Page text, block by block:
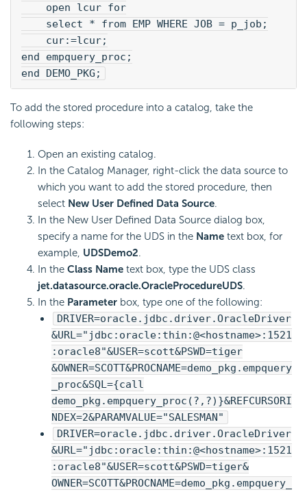
open lcur for
select * from EMP WHERE JOB = p_job;
cur:=lcur;
end empquery_proc;
end DEMO_PKG;
To add the stored procedure into a catalog, take the
following steps:
Open an existing catalog.
In the Catalog Manager, right-click the data source to
which you want to add the stored procedure, then
select New User Defined Data Source.
In the New User Defined Data Source dialog box,
specify a name for the UDS in the Name text box, for
example, UDSDemo2.
In the Class Name text box, type the UDS class
jet.datasource.oracle.OracleProcedureUDS.
In the Parameter box, type one of the following:
DRIVER=oracle.jdbc.driver.OracleDriver
&URL="jdbc:oracle:thin:@<hostname>:1521
:oracle8"&USER=scott&PSWD=tiger
&OWNER=SCOTT&PROCNAME=demo_pkg.empquery
_proc&SQL={call
demo_pkg.empquery_proc(?,?)}&REFCURSORI
NDEX=2&PARAMVALUE="SALESMAN"
DRIVER=oracle.jdbc.driver.OracleDriver
&URL="jdbc:oracle:thin:@<hostname>:1521
:oracle8"&USER=scott&PSWD=tiger&
OWNER=SCOTT&PROCNAME=demo_pkg.empquery_